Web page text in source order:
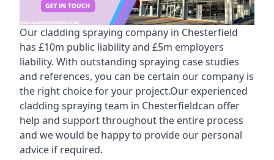
Our cladding spraying company in Chesterfield
has £10m public liability and £5m employers
liability. With outstanding spraying case studies
and references, you can be certain our company is
the right choice for your project.Our experienced
cladding spraying team in Chesterfieldcan offer
help and support throughout the entire process
and we would be happy to provide our personal
advice if required.